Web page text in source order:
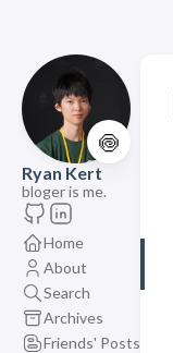
🍥
Ryan Kert
bloger is me.
Home
About
Search
Archives
Friends' Posts